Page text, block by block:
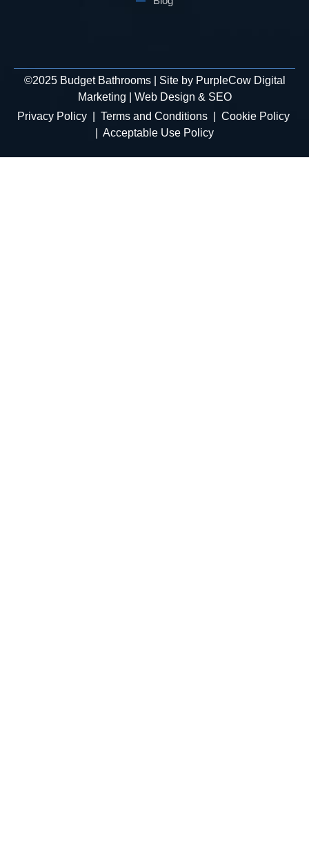
©2025Budget Bathrooms | Site by PurpleCow Digital
Marketing
Web Design & SEO
Privacy Policy| Terms and Conditions| Cookie Policy
Acceptable Use Policy